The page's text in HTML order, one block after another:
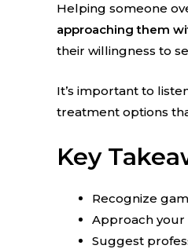
Helping someone
approaching them
their willingness to
It’s important to
treatment options
Key
Recognize
Approach your
Suggest